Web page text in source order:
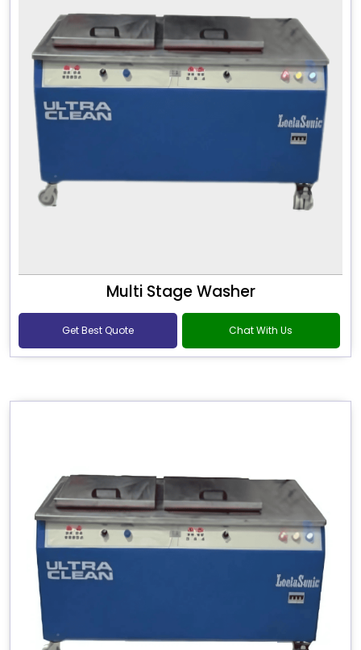
Multi Stage Washer
Get Best Quote Chat With Us